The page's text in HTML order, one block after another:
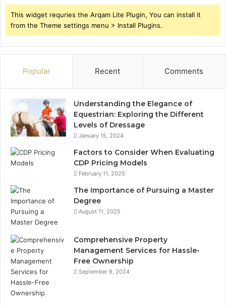
This widget requries the Arqam Lite Plugin, You can install it
from the Theme settings menu > Install Plugins.
Popular Recent Comments
Understanding the Elegance of
Equestrian: Exploring the Different
Levels of Dressage
January 15, 2024
Factors to Consider When Evaluating
CDP Pricing Models
February 11, 2025
The Importance of Pursuing a Master
Degree
August 11, 2025
Comprehensive Property
Management Services for Hassle-
Free Ownership
September 9, 2024